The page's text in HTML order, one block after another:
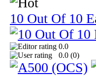
10 Out Of 10
0.0
0.0 (0)